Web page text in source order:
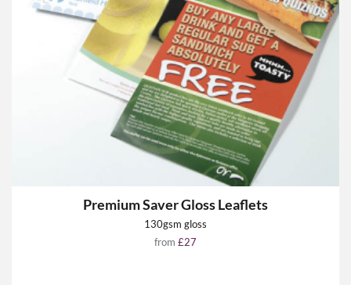
Premium Saver Gloss Leaflets
130gsm gloss
from £27